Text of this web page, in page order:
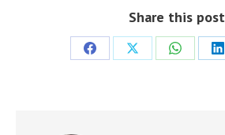
Share this post
Share
Share
Share